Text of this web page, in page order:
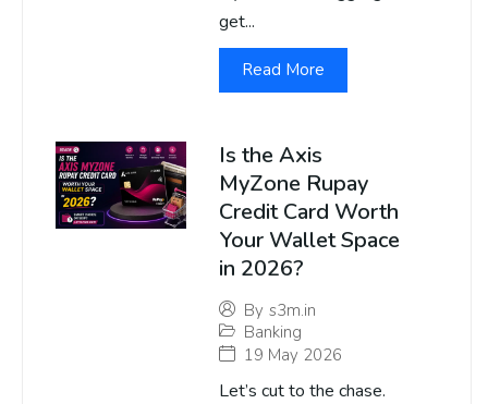
get...
Read More
Is the Axis
MyZone Rupay
Credit Card Worth
Your Wallet Space
in 2026?
By s3m.in
Banking
19 May 2026
Let’s cut to the chase.